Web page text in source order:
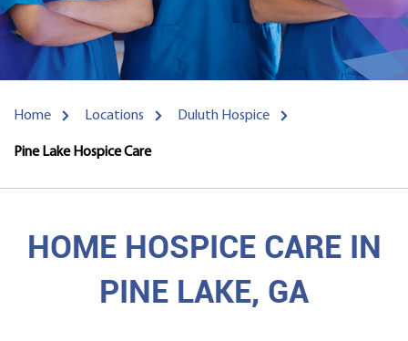
Home Locations Duluth Hospice
Pine Lake Hospice Care
HOME HOSPICE CARE IN
PINE LAKE, GA